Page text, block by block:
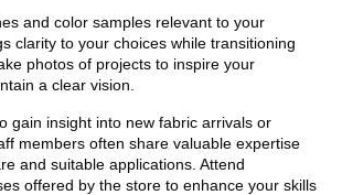
and color samples relevant to your
clarity to your choices while transitioning
photos of projects to inspire your
a clear vision.
gain insight into new fabric arrivals or
members often share valuable expertise
and suitable applications. Attend
offered by the store to enhance your skills